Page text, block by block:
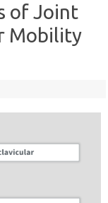
of Joint
Mobility